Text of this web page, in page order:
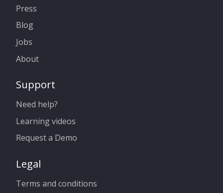
Press
Blog
Jobs
About
Support
Need help?
Learning videos
Request a Demo
Legal
Terms and conditions